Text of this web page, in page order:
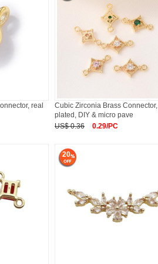
real
Cubic Zirconia Brass Connector,
plated, DIY & micro pave
US$ 0.36
0.29/PC
20